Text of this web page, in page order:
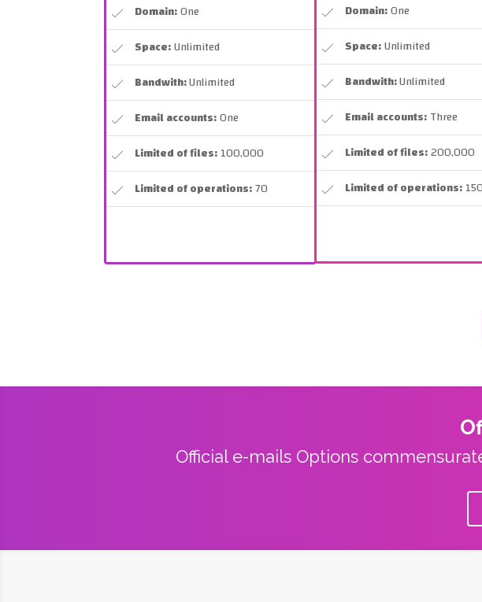
Domain:One
Space:Unlimited
Bandwith:Unlimited
Email accounts:One
Limited of files:100,000
Limited of operations:70
Domain:One
Space:Unlimited
Bandwith:Unlimited
Email accounts:Three
Limited of files:200,000
Limited of operations:150
Official e-mails Options